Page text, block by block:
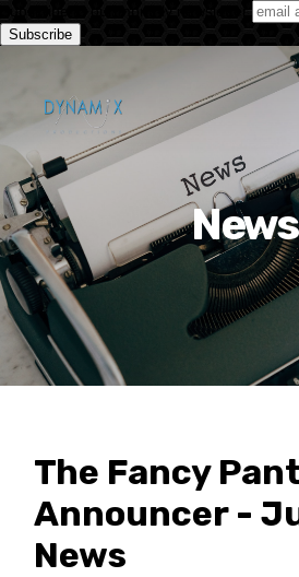
Subscribe to our monthly newsletter
News
The Fancy
Announcer -
News